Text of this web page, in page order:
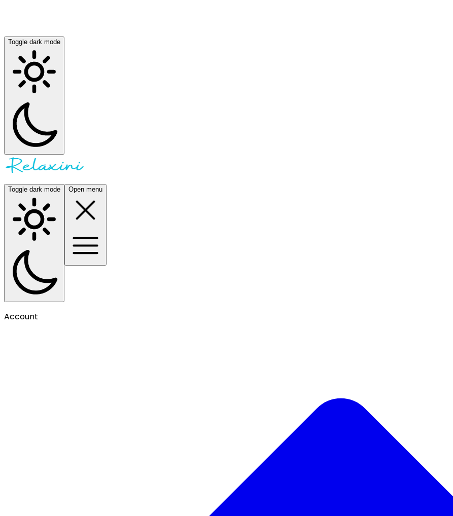
Toggle dark mode
Toggle dark mode Open menu
Account